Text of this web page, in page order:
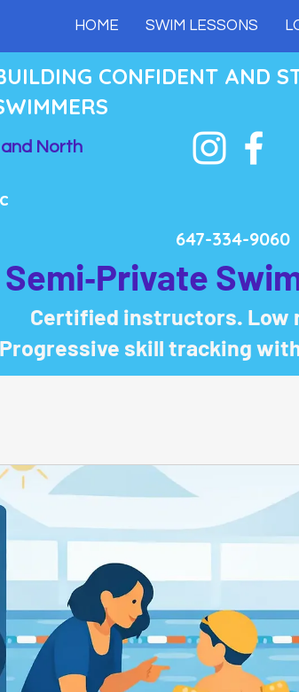
HOME SWIM LESSONS
CONFIDENT AND
North
647-334-9060
Certified instructors. Low
Progressive skill tracking